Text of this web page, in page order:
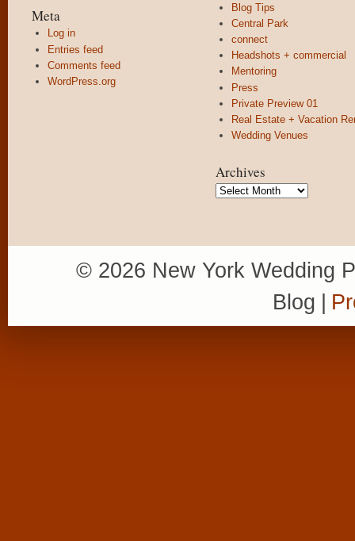
Meta
Log in
Entries feed
Comments feed
WordPress.org
Blog Tips
Central Park
connect
Headshots + commercial
Mentoring
Press
Private Preview 01
Real Estate + Vacation
Wedding Venues
Archives
Archives
© 2026 New York Wedding
Blog